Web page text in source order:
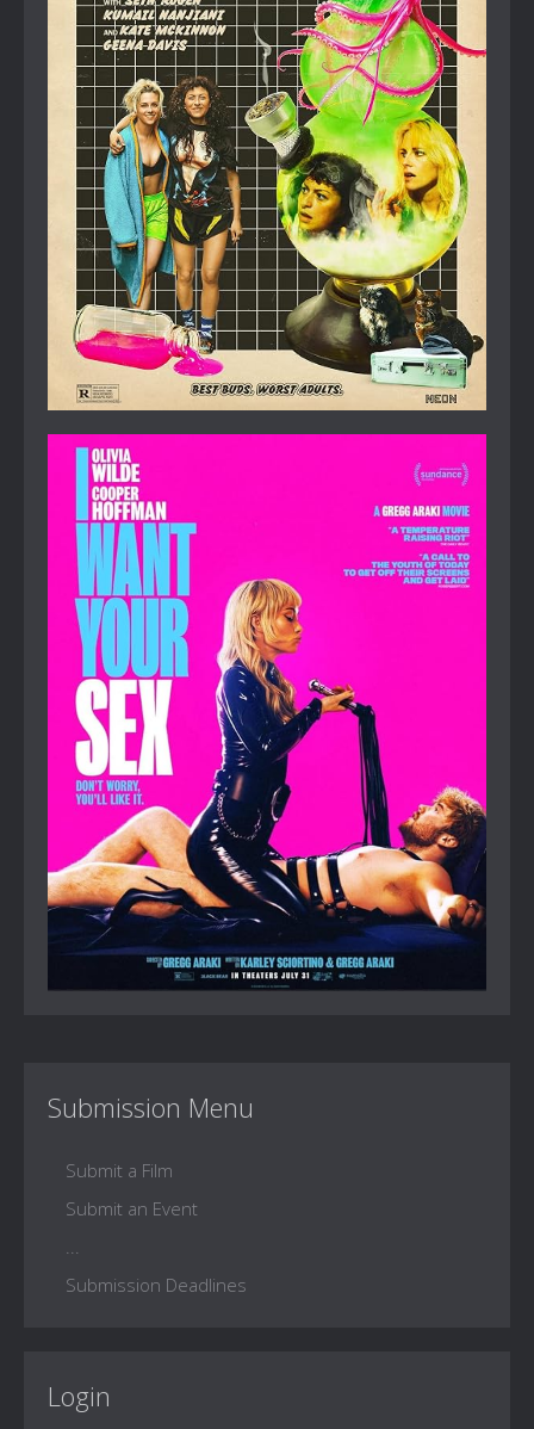
Submission Menu
Submit a Film
Submit an Event
Submission Deadlines
Login